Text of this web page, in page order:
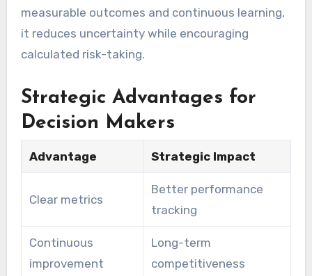
measurable outcomes and continuous learning,
it reduces uncertainty while encouraging
calculated risk-taking.
Strategic Advantages for
Decision Makers
Advantage Strategic Impact
Clear metrics
Better performance
tracking
Continuous
improvement
Long-term
competitiveness